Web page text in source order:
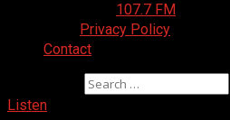
107.7 FM
Privacy Policy
Contact
Listen